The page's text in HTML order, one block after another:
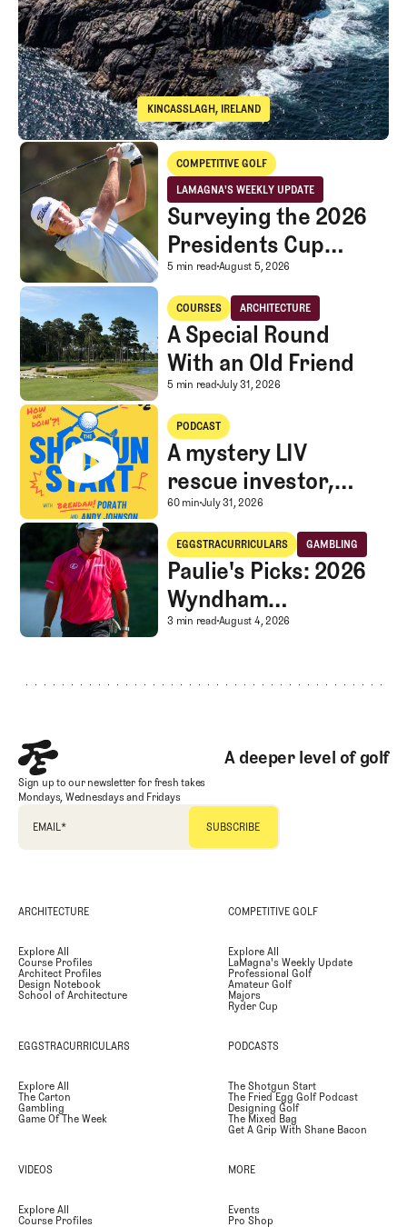
KINCASSLAGH, IRELAND
Cruit Island Golf Club
Surveying the 2026 Presidents Cup Landscape for Team USA
COMPETITIVE GOLF
Competitive Golf
LAMAGNA'S WEEKLY UPDATE
LaMagna's Weekly Update
Surveying the 2026
Presidents Cup
Landscape for Team
USA
Surveying the 2026
5 min readAugust 5, 2026
A Special Round With an Old Friend
COURSES
Courses
ARCHITECTURE
Architecture
A Special Round
With an Old Friend
A Special Round With
5 min readJuly 31, 2026
A mystery LIV rescue investor, Caddie corner, and SGS Golf Advice
PODCAST
A mystery LIV
rescue investor,
Caddie corner, and
SGS Golf Advice
A mystery LIV rescue
60 minJuly 31, 2026
Paulie's Picks: 2026 Wyndham Championship
EGGSTRACURRICULARS
Eggstracurriculars
GAMBLING
Gambling
Paulie's Picks: 2026
Wyndham
Championship
Paulie's Picks: 2026
3 min read August 4, 2026
A deeper level of golf
Sign up to our newsletter for fresh takes
Mondays, Wednesdays and Fridays
EMAIL *
ARCHITECTURE
Explore All
Course Profiles
Architect Profiles
Design Notebook
School of Architecture
COMPETITIVE GOLF
Explore All
LaMagna's Weekly Update
Professional Golf
Amateur Golf
Majors
Ryder Cup
EGGSTRACURRICULARS
Explore All
The Carton
Gambling
Game Of The Week
PODCASTS
The Shotgun Start
The Fried Egg Golf Podcast
Designing Golf
The Mixed Bag
Get A Grip With Shane Bacon
VIDEOS
Explore All
Course Profiles
MORE
Events
Pro Shop